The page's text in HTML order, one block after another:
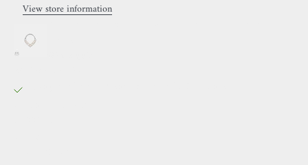
View store information